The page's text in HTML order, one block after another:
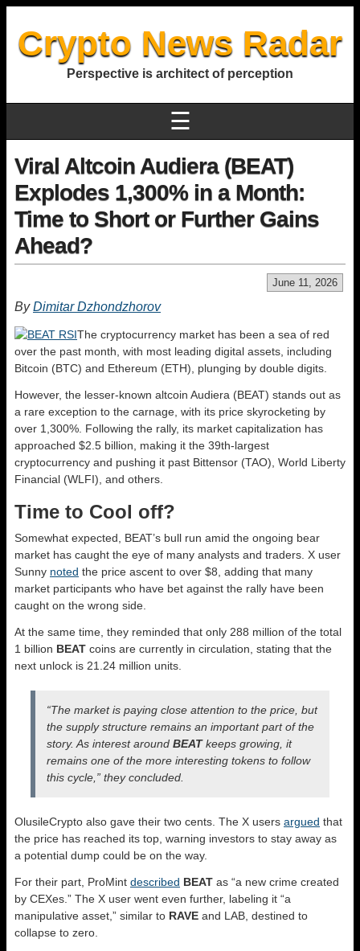
Crypto News Radar
Perspective is architect of perception
☰
Viral Altcoin Audiera (BEAT)
Explodes 1,300% in a Month:
Time to Short or Further Gains
Ahead?
June 11, 2026
ByDimitar Dzhondzhorov
The cryptocurrency market has been a sea of red
over the past month, with most leading digital assets, including
Bitcoin (BTC) and Ethereum (ETH), plunging by double digits.
However, the lesser-known altcoin Audiera (BEAT) stands out as
a rare exception to the carnage, with its price skyrocketing by
over 1,300%. Following the rally, its market capitalization has
approached $2.5 billion, making it the 39th-largest
cryptocurrency and pushing it past Bittensor (TAO), World Liberty
Financial (WLFI), and others.
Time to Cool off?
Somewhat expected, BEAT’s bull run amid the ongoing bear
market has caught the eye of many analysts and traders. X user
Sunny noted the price ascent to over $8, adding that many
market participants who have bet against the rally have been
caught on the wrong side.
At the same time, they reminded that only 288 million of the total
1 billion BEAT coins are currently in circulation, stating that the
next unlock is 21.24 million units.
“The market is paying close attention to the price, but
the supply structure remains an important part of the
story. As interest around BEAT keeps growing, it
remains one of the more interesting tokens to follow
this cycle,” they concluded.
OlusileCrypto also gave their two cents. The X users argued that
the price has reached its top, warning investors to stay away as
a potential dump could be on the way.
For their part, ProMint described BEAT as “a new crime created
by CEXes.” The X user went even further, labeling it “a
manipulative asset,” similar to RAVE and LAB, destined to
collapse to zero.